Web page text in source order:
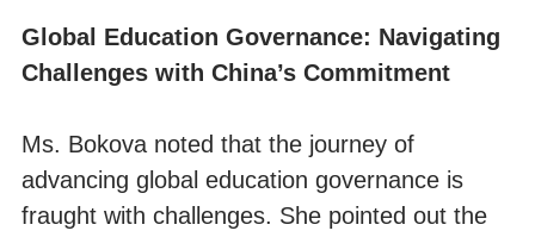
Global Education Governance: Navigating
Challenges with China’s Commitment
Ms. Bokova noted that the journey of
advancing global education governance is
fraught with challenges. She pointed out the